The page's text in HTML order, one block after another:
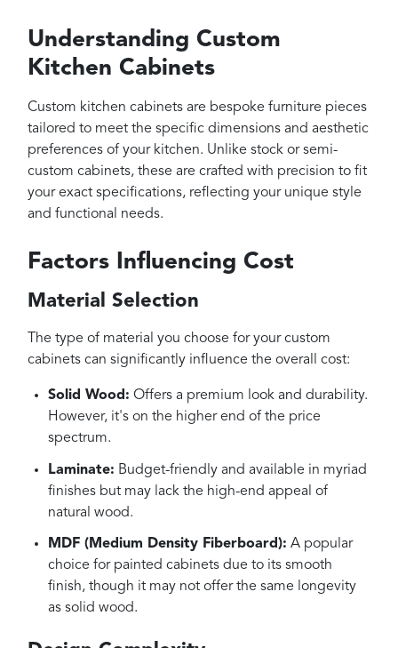
Understanding Custom
Kitchen Cabinets
Custom kitchen cabinets are bespoke furniture pieces
tailored to meet the specific dimensions and aesthetic
preferences of your kitchen. Unlike stock or semi-
custom cabinets, these are crafted with precision to fit
your exact specifications, reflecting your unique style
and functional needs.
Factors Influencing Cost
Material Selection
The type of material you choose for your custom
cabinets can significantly influence the overall cost:
Solid Wood: Offers a premium look and durability.
However, it's on the higher end of the price
spectrum.
Laminate: Budget-friendly and available in myriad
finishes but may lack the high-end appeal of
natural wood.
MDF (Medium Density Fiberboard): A popular
choice for painted cabinets due to its smooth
finish, though it may not offer the same longevity
as solid wood.